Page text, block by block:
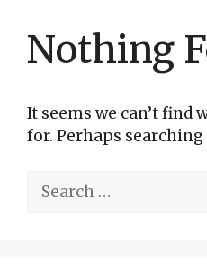
Nothing
It seems we can’t find
for. Perhaps searching
Search
for: